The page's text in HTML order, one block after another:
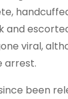
and
viral,
arrest.
been